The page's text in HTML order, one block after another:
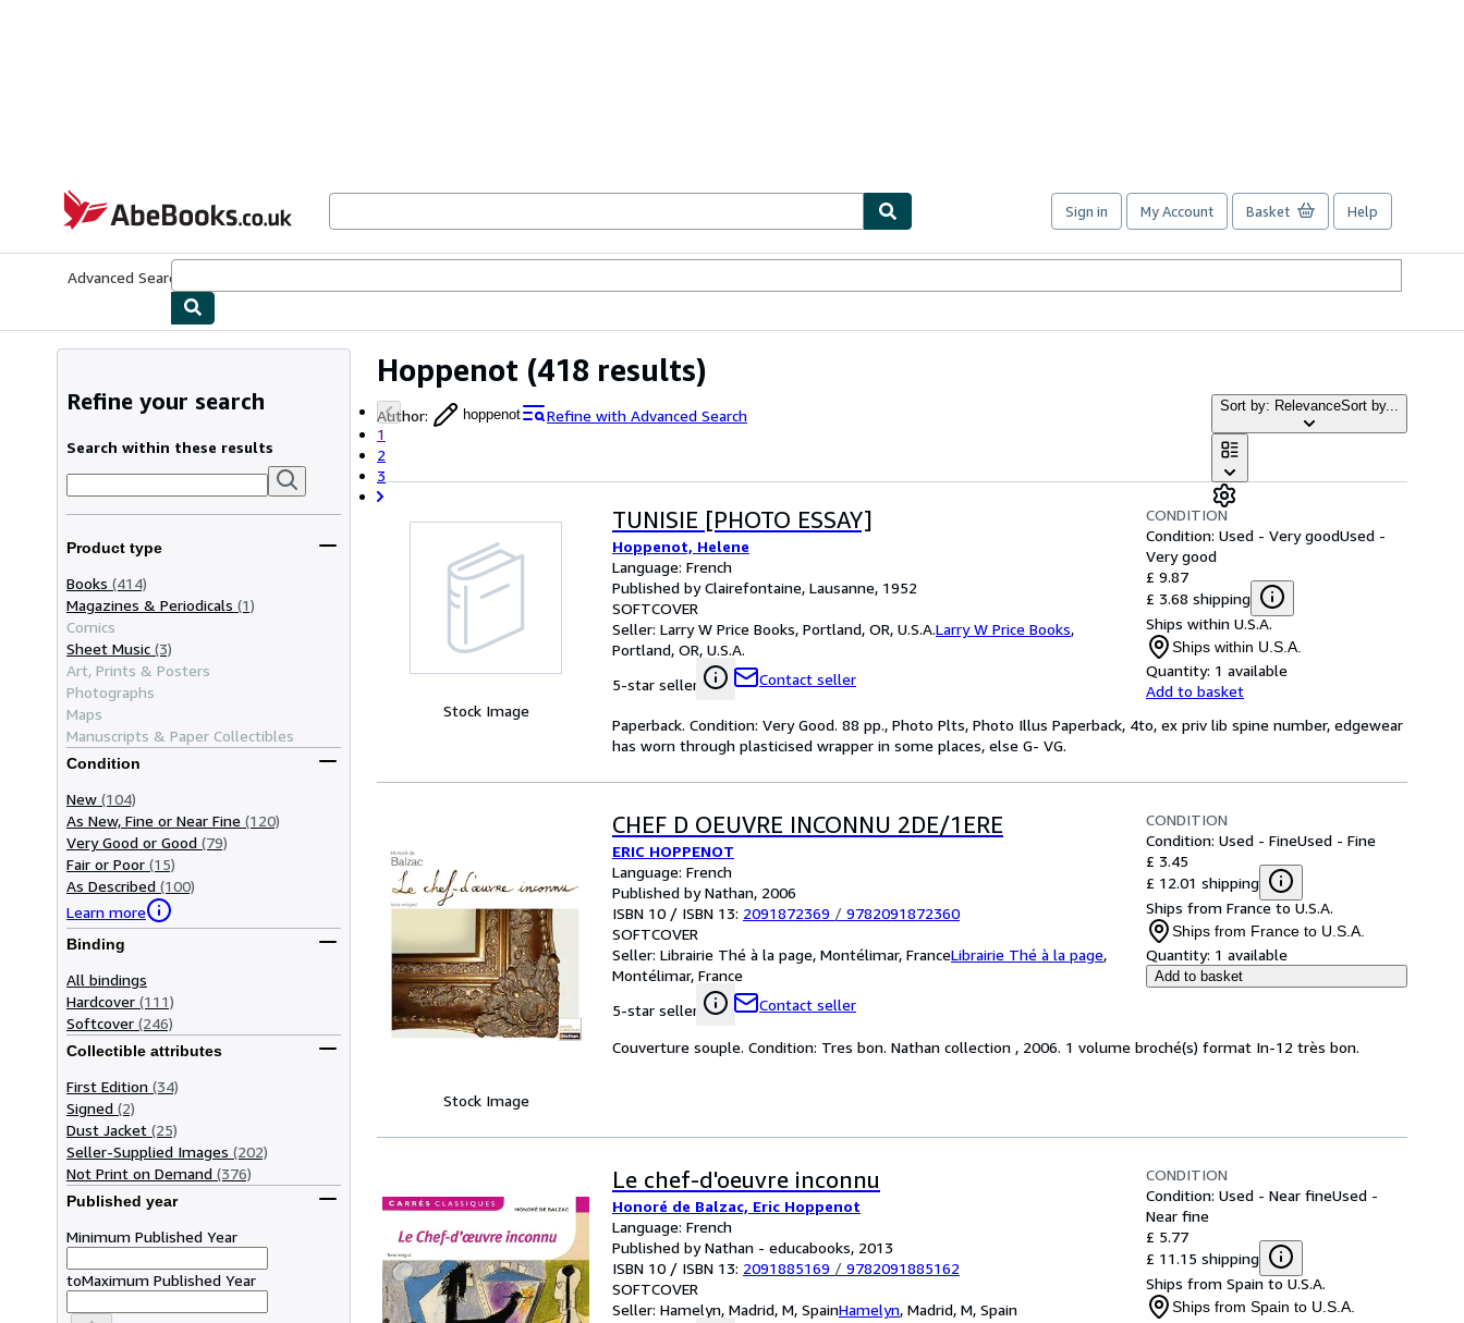
AbeBooks.co.uk
Sign in My Account Basket Help
Advanced Search
Hoppenot (418 results)
Author: hoppenot
Refine with Advanced Search
1
2
3
Sort by: RelevanceSort by...
Refine your search
Search within these results
Product type
Books (414)
Magazines & Periodicals (1)
Comics
Sheet Music (3)
Art, Prints & Posters
Photographs
Maps
Manuscripts & Paper Collectibles
Condition
New (104)
As New, Fine or Near Fine (120)
Very Good or Good (79)
Fair or Poor (15)
As Described (100)
Learn more
Binding
All bindings
Hardcover (111)
Softcover (246)
Collectible attributes
First Edition (34)
Signed (2)
Dust Jacket (25)
Seller-Supplied Images (202)
Not Print on Demand (376)
Published year
Minimum Published Year
toMaximum Published Year
Stock Image
TUNISIE [PHOTO ESSAY]
Hoppenot, Helene
Language: French
Published by Clairefontaine, Lausanne, 1952
SOFTCOVER
Seller: Larry W Price Books, Portland, OR, U.S.A.Larry W Price Books,
Portland, OR, U.S.A.
5-star seller
Contact seller
CONDITION
Condition: Used - Very goodUsed -
Very good
£ 9.87
£ 3.68 shipping
Ships within U.S.A.
Ships within U.S.A.
Quantity: 1 available
Add to basket
Paperback. Condition: Very Good. 88 pp., Photo Plts, Photo Illus Paperback, 4to, ex priv lib spine number, edgewear
has worn through plasticised wrapper in some places, else G- VG.
Stock Image
CHEF D OEUVRE INCONNU 2DE/1ERE
ERIC HOPPENOT
Language: French
Published by Nathan, 2006
ISBN 10 / ISBN 13: 2091872369 / 9782091872360
SOFTCOVER
Seller: Librairie Thé à la page, Montélimar, FranceLibrairie Thé à la page,
Montélimar, France
5-star seller
Contact seller
CONDITION
Condition: Used - FineUsed - Fine
£ 3.45
£ 12.01 shipping
Ships from France to U.S.A.
Ships from France to U.S.A.
Quantity: 1 available
Add to basket
Couverture souple. Condition: Tres bon. Nathan collection , 2006. 1 volume broché(s) format In-12 très bon.
Le chef-d'oeuvre inconnu
Honoré de Balzac, Eric Hoppenot
Language: French
Published by Nathan - educabooks, 2013
ISBN 10 / ISBN 13: 2091885169 / 9782091885162
SOFTCOVER
Seller: Hamelyn, Madrid, M, SpainHamelyn, Madrid, M, Spain
CONDITION
Condition: Used - Near fineUsed -
Near fine
£ 5.77
£ 11.15 shipping
Ships from Spain to U.S.A.
Ships from Spain to U.S.A.